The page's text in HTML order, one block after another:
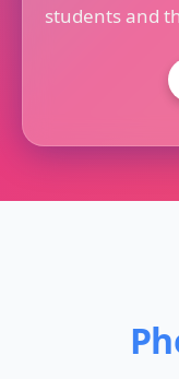
students and